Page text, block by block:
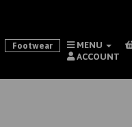
Footwear MENU
ACCOUNT